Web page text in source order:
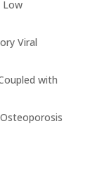
Low
Viral
with